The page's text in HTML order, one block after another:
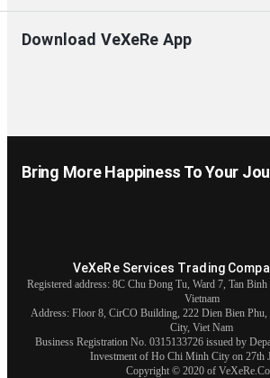
Download VeXeRe App
Bring More Happiness To Your
VeXeRe Services Trading
Registered address: 8C Chu Đong Tu, Ward 7, Tan
Vietnam
Address: Floor 8, CirCO Building, 222 Dien Bien
City, Viet Nam
Business Registration No. 0315133726 issued by
Investment of Ho Chi Minh City on 27th
Copyright © 2020 of